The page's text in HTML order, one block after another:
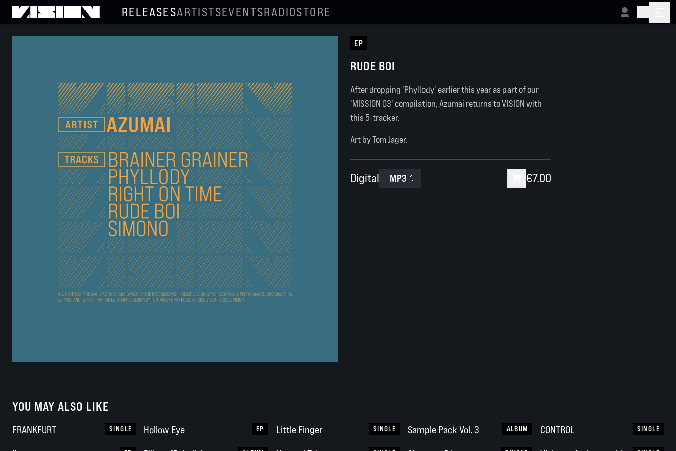
RELEASESARTISTSEVENTSRADIOSTORE
EP
RUDE BOI
After dropping 'Phyllody' earlier this year as part of our
'MISSION 03' compilation, Azumai returns to VISION with
this 5-tracker.
Art by Tom Jager.
Digital MP3 €7.00
YOU MAY ALSO LIKE
FRANKFURT SINGLE Hollow Eye EP Little Finger SINGLE Sample Pack Vol. 3 ALBUM CONTROL SINGLE